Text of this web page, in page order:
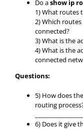
Do ashow ip
1) What routes
2) Which
connected?
3) What is the
4) What is the
connected
Questions:
5) How does
routing
6) Does it give